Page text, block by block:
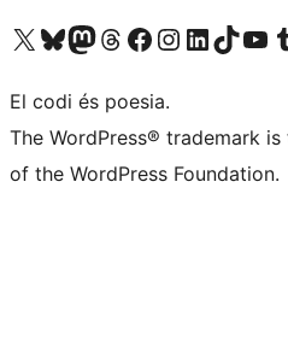
Visit our X (formerly Twitter) account
Visit our Bluesky account
Visit our Mastodon account
Visit our Threads account
Visit our Facebook page
Visit our Instagram account
Visit our LinkedIn
Visit our TikTok
Visit our
El codi és poesia.
The WordPress® trademark
of the WordPress Foundation.